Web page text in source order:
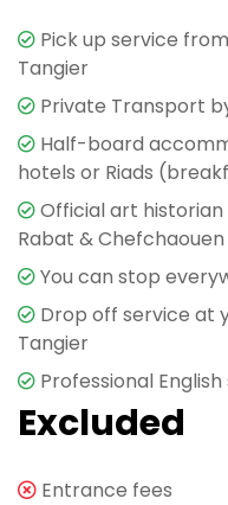
Pick up service
Tangier
Private Transport
Half-board
hotels or Riads
Official art historian
Rabat & Chefchaouen
You can stop
Drop off service at
Tangier
Professional
Excluded
Entrance fees